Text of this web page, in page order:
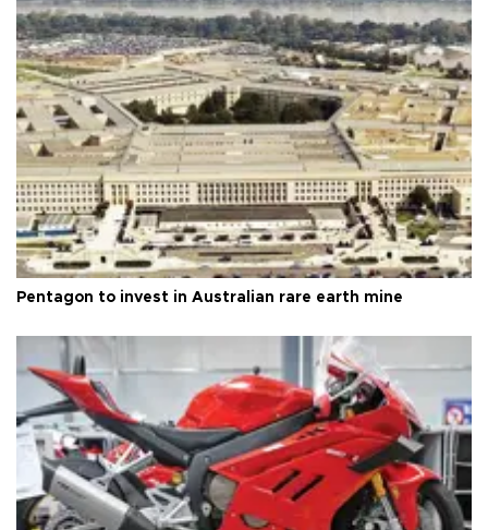
Pentagon to invest in Australian rare earth mine